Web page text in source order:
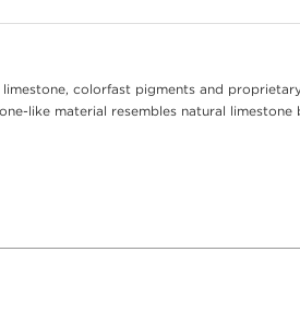
colorfast pigments and
like material resembles natural